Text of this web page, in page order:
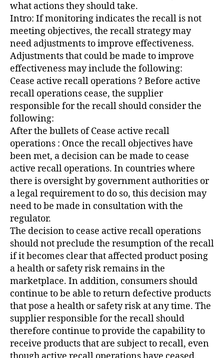
what actions they should take.
Intro: If monitoring indicates the recall is not
meeting objectives, the recall strategy may
need adjustments to improve effectiveness.
Adjustments that could be made to improve
effectiveness may include the following:
Cease active recall operations ? Before active
recall operations cease, the supplier
responsible for the recall should consider the
following:
After the bullets of Cease active recall
operations : Once the recall objectives have
been met, a decision can be made to cease
active recall operations. In countries where
there is oversight by government authorities or
a legal requirement to do so, this decision may
need to be made in consultation with the
regulator.
The decision to cease active recall operations
should not preclude the resumption of the recall
if it becomes clear that affected product posing
a health or safety risk remains in the
marketplace. In addition, consumers should
continue to be able to return defective products
that pose a health or safety risk at any time. The
supplier responsible for the recall should
therefore continue to provide the capability to
receive products that are subject to recall, even